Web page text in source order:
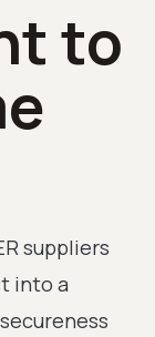
to
suppliers
into a